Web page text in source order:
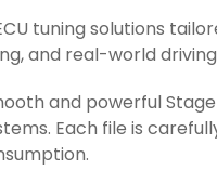
tuning solutions
and real-world
and powerful
Each file is